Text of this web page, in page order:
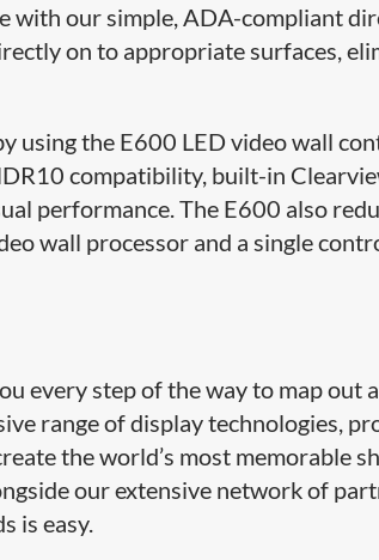
with our simple, ADA-compliant
on to appropriate surfaces,
using the E600 LED video wall
compatibility, built-in
performance. The E600 also
wall processor and a single
every step of the way to map out
range of display technologies,
the world’s most memorable
our extensive network of
is easy.